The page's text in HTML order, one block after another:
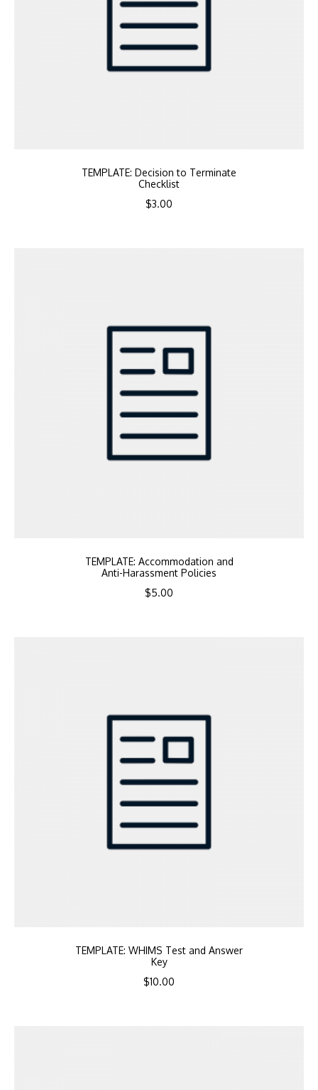
TEMPLATE: Decision to Terminate
Checklist
$3.00
TEMPLATE: Accommodation and
Anti-Harassment Policies
$5.00
TEMPLATE: WHIMS Test and Answer
Key
$10.00